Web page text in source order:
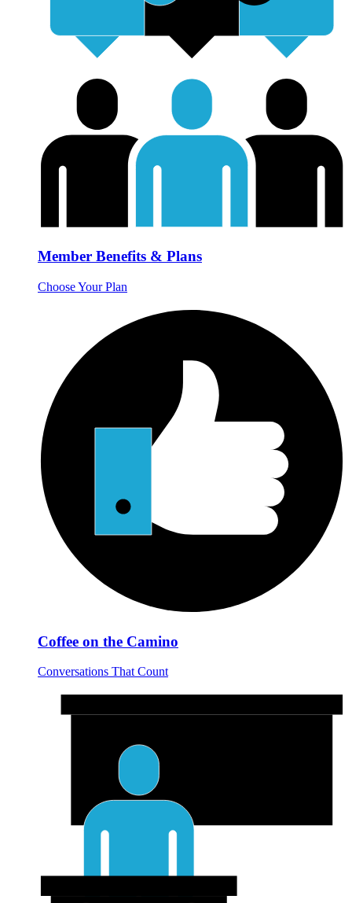
Member Benefits & Plans
Choose Your Plan
Coffee on the Camino
Conversations That Count